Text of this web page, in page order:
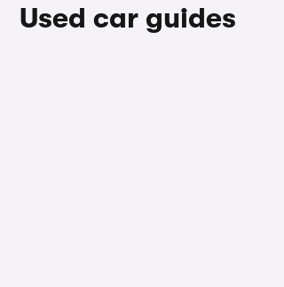
Used car guides